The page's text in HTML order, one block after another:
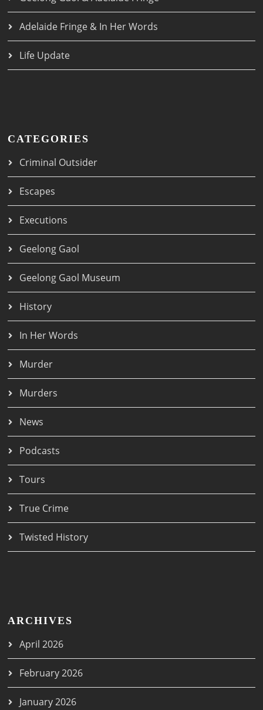
Adelaide Fringe & In Her Words
Life Update
CATEGORIES
Criminal Outsider
Escapes
Executions
Geelong Gaol
Geelong Gaol Museum
History
In Her Words
Murder
Murders
News
Podcasts
Tours
True Crime
Twisted History
ARCHIVES
April 2026
February 2026
January 2026